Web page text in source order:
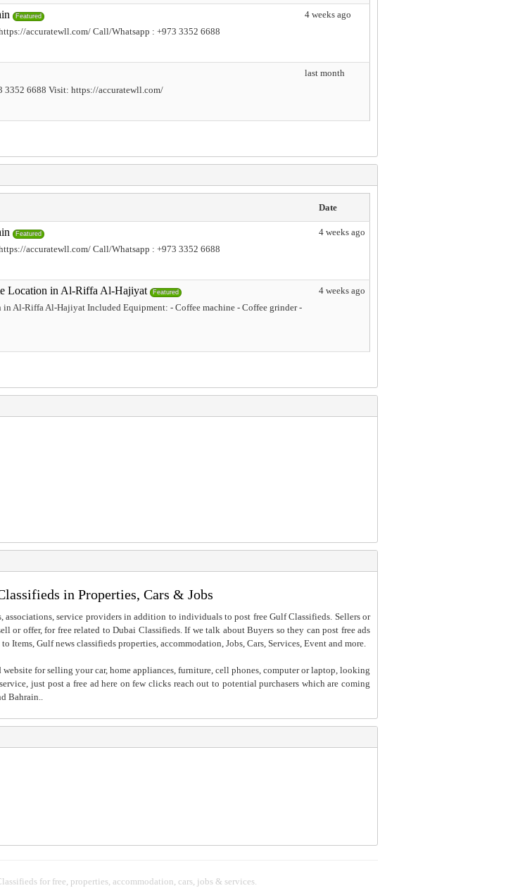
Featured
accuratewll.com/ Call/Whatsapp : +973 3352 6688
4 weeks ago
3352 6688 Visit: https://accuratewll.com/
last month
Date
Featured
accuratewll.com/ Call/Whatsapp : +973 3352 6688
4 weeks ago
Location in Al-Riffa Al-Hajiyat Featured
Al-Riffa Al-Hajiyat Included Equipment: - Coffee machine - Coffee grinder -
4 weeks ago
in Properties, Cars & Jobs
associations, service providers in addition to individuals to post free Gulf Classifieds. Sellers or
or offer, for free related to Dubai Classifieds. If we talk about Buyers so they can post free ads
Gulf news classifieds properties, accommodation, Jobs, Cars, Services, Event and more.
for selling your car, home appliances, furniture, cell phones, computer or laptop, looking
just post a free ad here on few clicks reach out to potential purchasers which are coming
Bahrain..
for free, properties, accommodation, cars, jobs & services.